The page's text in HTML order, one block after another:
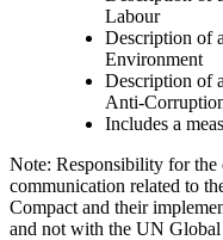
Labour
Description of
Environment
Description of
Anti-
Includes a
Note: Responsibility for
communication related to
Compact and their
and not with the UN Global